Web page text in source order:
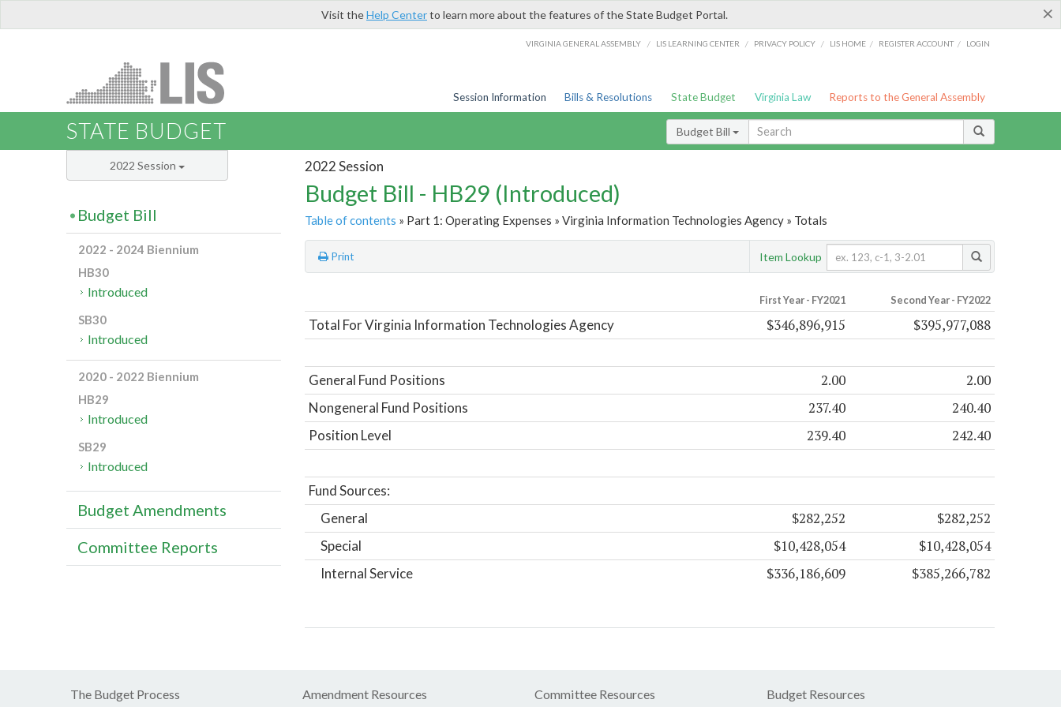
×
Visit theHelp Centerto learn more about the features of the State Budget Portal.
VIRGINIA GENERAL ASSEMBLY / LIS LEARNING CENTER / PRIVACY POLICY / LIS HOME / REGISTER ACCOUNT / LOGIN
Session Information Bills & Resolutions State Budget Virginia Law Reports to the General Assembly
STATE BUDGET Budget Bill
2022 Session
Budget Bill - HB29 (Introduced)
Table of contents » Part 1: Operating Expenses » Virginia Information Technologies Agency » Totals
Print Item Lookup
First Year - FY2021 Second Year - FY2022
Total For Virginia Information Technologies Agency $346,896,915 $395,977,088
General Fund Positions 2.00 2.00
Nongeneral Fund Positions 237.40 240.40
Position Level 239.40 242.40
Fund Sources:
General
$282,252 $282,252
Special $10,428,054 $10,428,054
Internal Service $336,186,609 $385,266,782
2022 Session
Budget Bill
2022 - 2024 Biennium
HB30
Introduced
SB30
Introduced
2020 - 2022 Biennium
HB29
Introduced
SB29
Introduced
Budget Amendments
Committee Reports
The Budget Process Amendment Resources Committee Resources Budget Resources